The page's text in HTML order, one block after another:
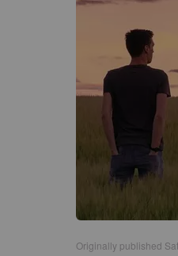
Originally published